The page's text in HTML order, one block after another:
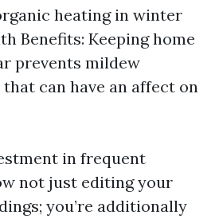
heating in winter
Benefits: Keeping home
prevents mildew
can have an affect on
in frequent
not just editing your
you’re additionally